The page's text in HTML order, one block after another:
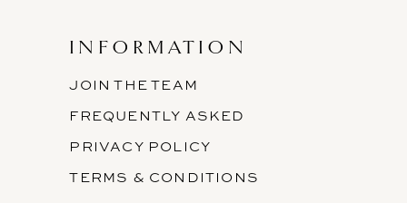
INFORMATION
JOIN THE TEAM
FREQUENTLY ASKED
PRIVACY POLICY
TERMS & CONDITIONS